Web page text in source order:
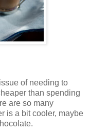
of needing to
than spending
are so many
is a bit cooler, maybe